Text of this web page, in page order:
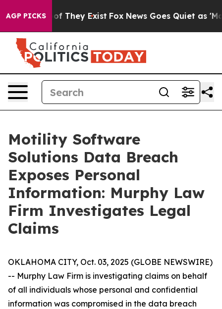
AGP PICKS
no Proof They Exist Fox News Goes Quiet as
Motility Software
Solutions Data Breach
Exposes Personal
Information: Murphy Law
Firm Investigates Legal
Claims
OKLAHOMA CITY, Oct. 03, 2025 (GLOBE NEWSWIRE)
-- Murphy Law Firm is investigating claims on behalf
of all individuals whose personal and confidential
information was compromised in the data breach